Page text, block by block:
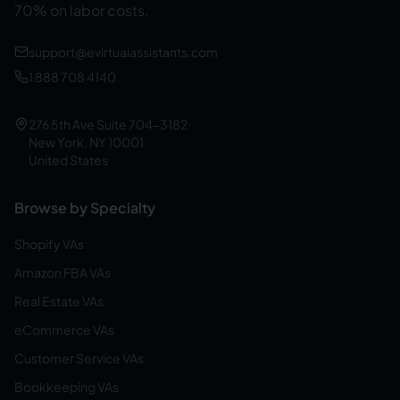
70% on labor costs.
support@evirtualassistants.com
1 888 708 4140
276 5th Ave Suite 704-3182
New York, NY 10001
United States
Browse by Specialty
Shopify VAs
Amazon FBA VAs
Real Estate VAs
eCommerce VAs
Customer Service VAs
Bookkeeping VAs